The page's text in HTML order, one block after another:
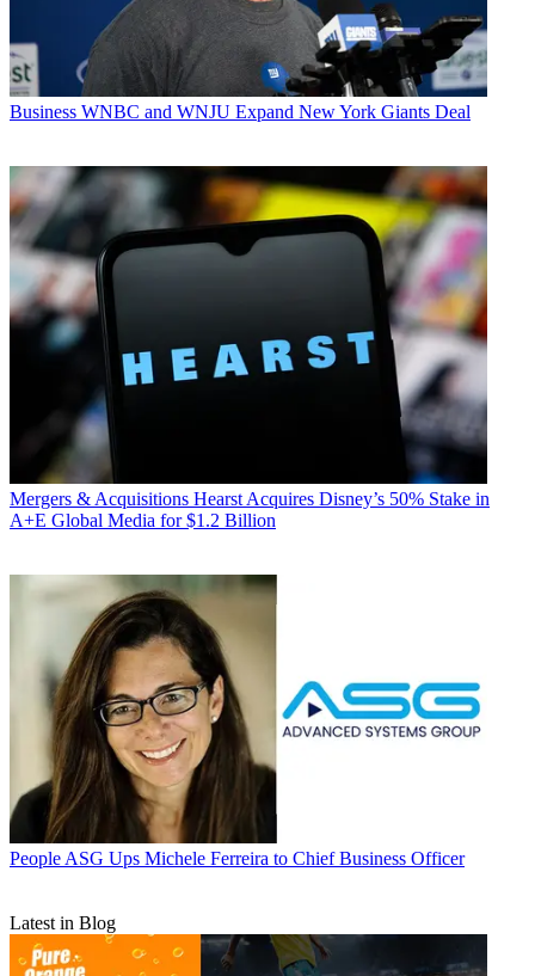
Business WNBC and WNJU Expand New York Giants Deal
Mergers & Acquisitions Hearst Acquires Disney’s 50% Stake in
A+E Global Media for $1.2 Billion
People ASG Ups Michele Ferreira to Chief Business Officer
Latest in Blog